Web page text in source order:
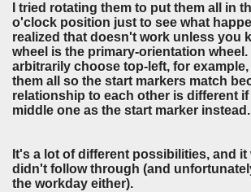
I tried rotating them to put them all in
o'clock position just to see what
realized that doesn't work unless you
wheel is the primary-orientation
arbitrarily choose top-left, for
them all so the start markers match
relationship to each other is different
middle one as the start marker instead.
It's a lot of different possibilities, and it
didn't follow through (and
the workday either).